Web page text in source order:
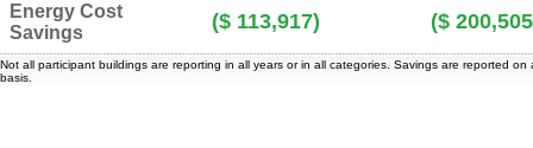
Energy Cost
Savings
($ 113,917) ($
Not all participant buildings are reporting in all years or in all categories. Savings are reported on
basis.